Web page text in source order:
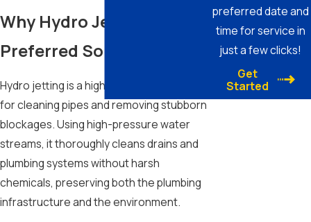
Why Hydro Jetting is the
Preferred Solution
Hydro jetting is a highly effective method
for cleaning pipes and removing stubborn
blockages. Using high-pressure water
streams, it thoroughly cleans drains and
plumbing systems without harsh
chemicals, preserving both the plumbing
infrastructure and the environment.
preferred date and
time for service in
just a few clicks!
Get
Started